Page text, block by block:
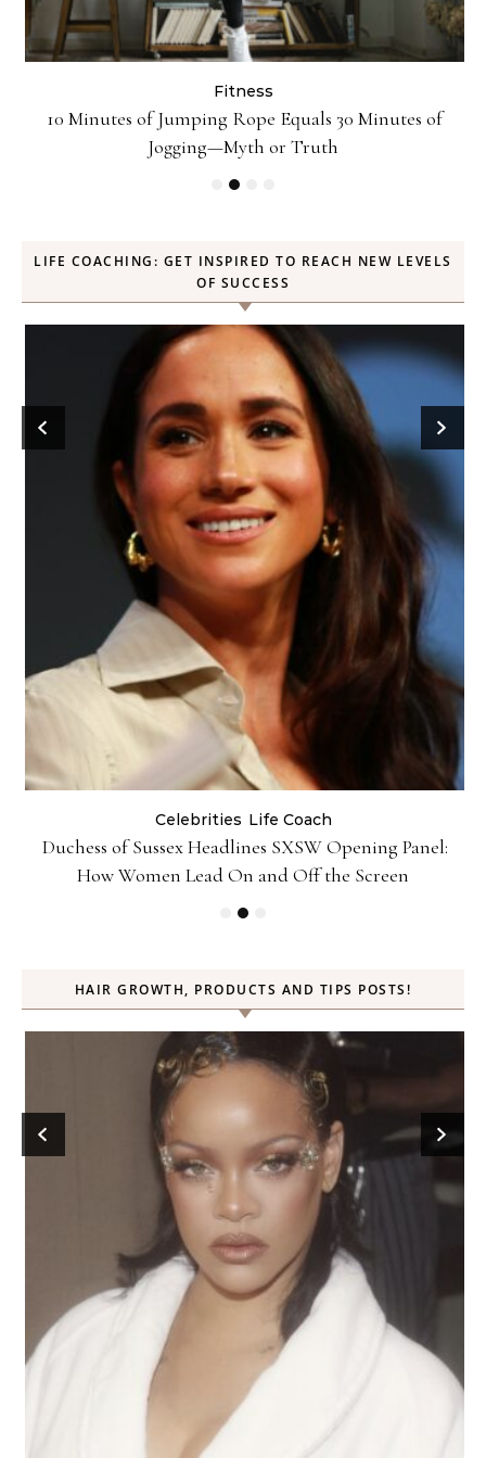
Fitness
10 Minutes of Jumping Rope Equals 30 Minutes of
Jogging—Myth or Truth
LIFE COACHING: GET INSPIRED TO REACH NEW LEVELS
OF SUCCESS
Celebrities Life Coach
Duchess of Sussex Headlines SXSW Opening Panel:
How Women Lead On and Off the Screen
HAIR GROWTH, PRODUCTS AND TIPS POSTS!